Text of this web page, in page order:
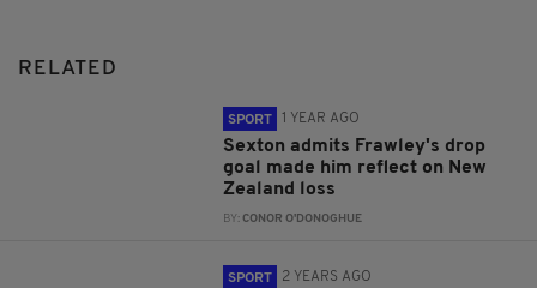
RELATED
SPORT 1 YEAR AGO
Sexton admits Frawley's drop
goal made him reflect on New
Zealand loss
BY:CONOR O'DONOGHUE
SPORT 2 YEARS AGO